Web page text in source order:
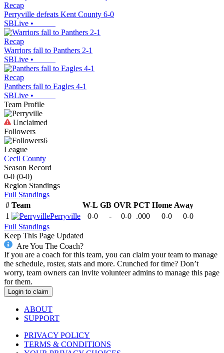
Recap
Perryville defeats Kent County 6-0
SBLive •
Recap
Warriors fall to Panthers 2-1
SBLive •
Recap
Panthers fall to Eagles 4-1
SBLive •
Team Profile
Unclaimed
Followers
6
League
Cecil County
Season Record
0-0 (0-0)
Region Standings
Full Standings
# Team W-L GB OVR PCT Home Away
1
Perryville 0-0 - 0-0 .000 0-0
0-0
Full Standings
Keep This Page Updated
Are You The Coach?
If you are a coach for this team, you can claim your team to manage
the schedule, roster, stats and more. Crunched for time? Don’t
worry, team owners can invite volunteer admins to manage this page
for them.
Login to claim
ABOUT
SUPPORT
PRIVACY POLICY
TERMS & CONDITIONS